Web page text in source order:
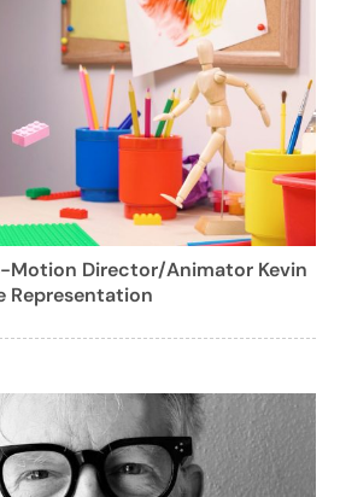
Motion Director/Animator Kevin
Representation